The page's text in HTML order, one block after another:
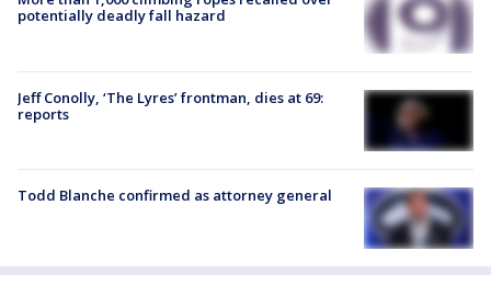
potentially deadly fall hazard
Jeff Conolly, ‘The Lyres’ frontman, dies at 69:
reports
Todd Blanche confirmed as attorney general